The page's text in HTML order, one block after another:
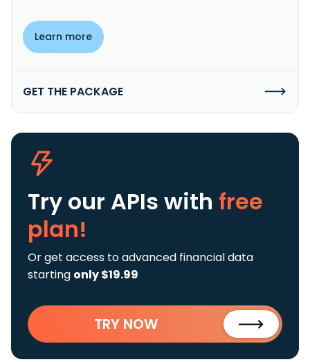
Learn more
GET THE PACKAGE
Try our APIs with free
plan!
Or get access to advanced financial data
starting only $19.99
TRY NOW